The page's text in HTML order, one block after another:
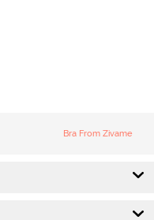
Bra From Zivame